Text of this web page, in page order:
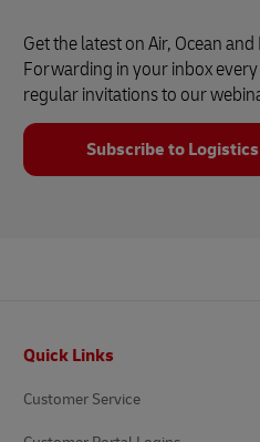
Get the latest on Air, Ocean
Forwarding in your inbox
regular invitations to our
Subscribe to
Quick Links
Customer Service